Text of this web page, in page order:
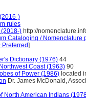
)
rules
) http://
Cataloging /
Preferred]
Dictionary (1976) 44
Coast (1963) 90
of Power (1986) located
Dr. James McDonald,
North American Indians